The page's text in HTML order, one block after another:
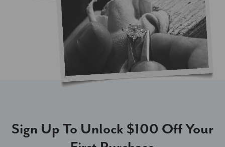
Sign Up To Unlock $100 Off Your